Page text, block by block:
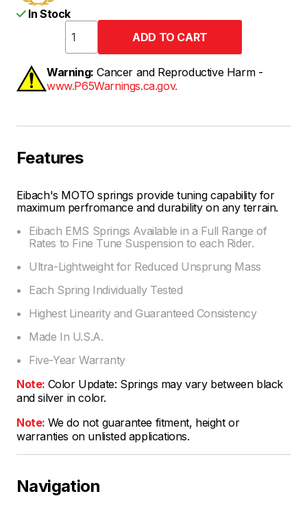
In Stock
Warning: Cancer and Reproductive Harm -
www.P65Warnings.ca.gov.
Features
Eibach's MOTO springs provide tuning capability for
maximum perfromance and durability on any terrain.
Eibach EMS Springs Available in a Full Range of
Rates to Fine Tune Suspension to each Rider.
Ultra-Lightweight for Reduced Unsprung Mass
Each Spring Individually Tested
Highest Linearity and Guaranteed Consistency
Made In U.S.A.
Five-Year Warranty
Note: Color Update: Springs may vary between black
and silver in color.
Note: We do not guarantee fitment, height or
warranties on unlisted applications.
Navigation